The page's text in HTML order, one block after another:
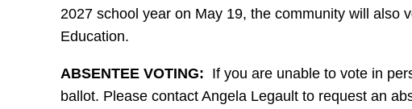
2027 school year on May 19, the community will also
Education.
ABSENTEE VOTING: If you are unable to vote in
ballot. Please contact Angela Legault to request an